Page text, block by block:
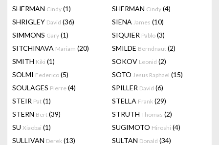
SHERMAN Cindy (1) SHERMAN Cindy (4)
SHRIGLEY David (36) SIENA James (10)
SIMMONS Gary (1) SIQUIER Pablo (3)
SITCHINAVA Mariam (20) SMILDE Berndnaut (2)
SMITH Kiki (1) SOKOV Leonid (2)
SOLMI Federico (5) SOTO Jesus Raphael (15)
SOULAGES Pierre (4) SPILLER David (6)
STEIR Pat (1) STELLA Frank (29)
STERN Bert (39) STRUTH Thomas (2)
SU Xiaobai (1) SUGIMOTO Hiroshi (4)
SULLIVAN Derek (13) SULTAN Donald (34)